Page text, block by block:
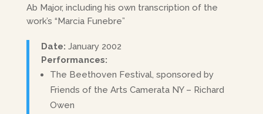
Ab Major, including his own transcription of the
work’s “Marcia Funebre”
Date: January 2002
Performances:
The Beethoven Festival, sponsored by
Friends of the Arts Camerata NY – Richard
Owen